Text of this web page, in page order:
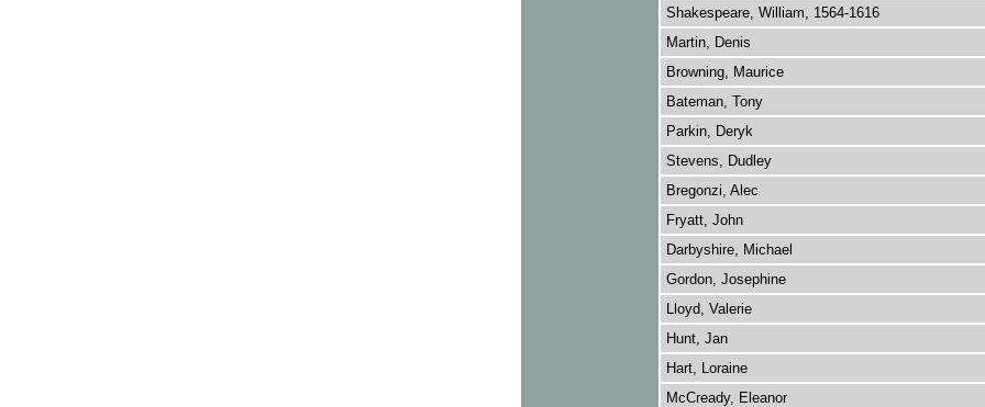
Shakespeare, William, 1564-1616
Martin, Denis
Browning, Maurice
Bateman, Tony
Parkin, Deryk
Stevens, Dudley
Bregonzi, Alec
Fryatt, John
Darbyshire, Michael
Gordon, Josephine
Lloyd, Valerie
Hunt, Jan
Hart, Loraine
McCready, Eleanor